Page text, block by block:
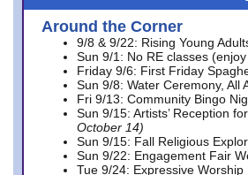
Around the Corner
9/8 & 9/22: Rising Young
Sun 9/1: No RE classes
Friday 9/6: First Friday
Sun 9/8: Water Ceremony, All
Fri 9/13: Community Bingo
Sun 9/15: Artists’ Reception
October 14)
Sun 9/15: Fall Religious
Sun 9/22: Engagement Fair
Tue 9/24: Expressive Worship